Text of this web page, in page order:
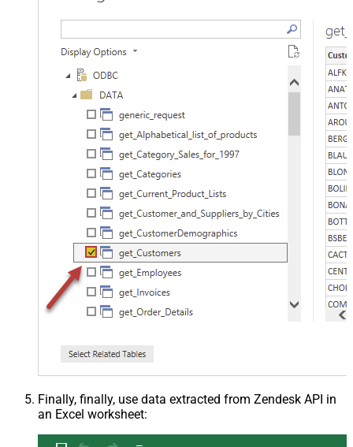
Finally, finally, use data extracted from Zendesk API in
an Excel worksheet: